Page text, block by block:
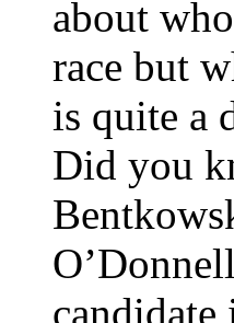
about
race but
is quite a
Did you